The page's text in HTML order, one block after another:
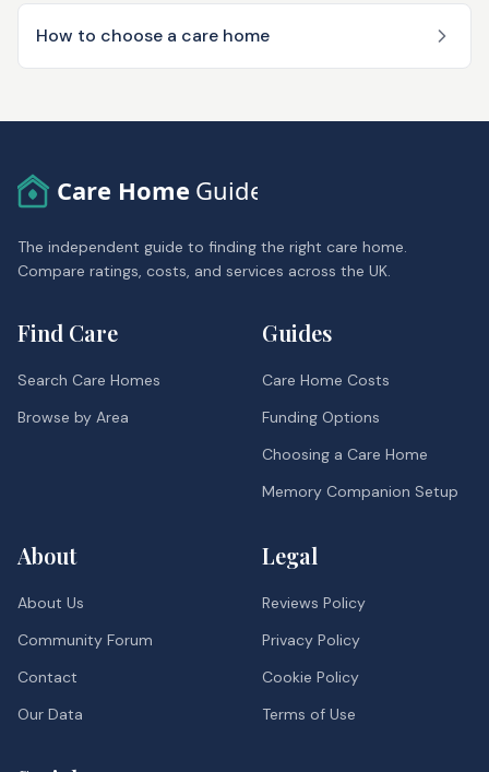
How to choose a care home
Care Home Guide
The independent guide to finding the right care home.
Compare ratings, costs, and services across the UK.
Find Care
Search Care Homes
Browse by Area
Guides
Care Home Costs
Funding Options
Choosing a Care Home
Memory Companion Setup
About
About Us
Community Forum
Contact
Our Data
Legal
Reviews Policy
Privacy Policy
Cookie Policy
Terms of Use